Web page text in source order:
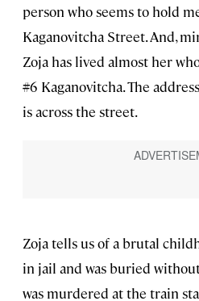
person who seems to hold
Kaganovitcha Street. And,
Zoja has lived almost her
#6 Kaganovitcha. The
is across the street.
Zoja tells us of a brutal
in jail and was buried
was murdered at the train